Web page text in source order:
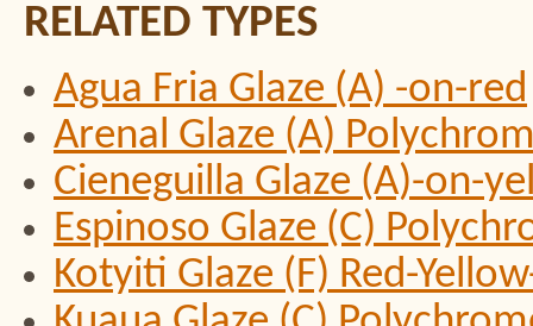
RELATED TYPES
Agua Fria Glaze (A) -on-red
Arenal Glaze (A)
Cieneguilla Glaze (A)-on-
Espinoso Glaze (C)
Kotyiti Glaze (F) Red-